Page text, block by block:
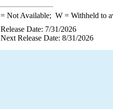
= Not Available; W= Withheld to
Release Date: 7/31/2026
Next Release Date: 8/31/2026